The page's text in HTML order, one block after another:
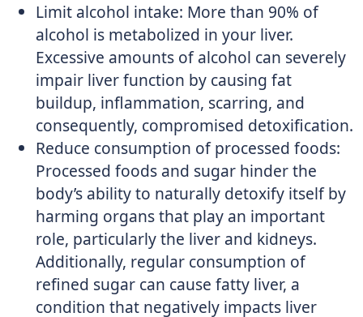
Limit alcohol intake: More than 90% of
alcohol is metabolized in your liver.
Excessive amounts of alcohol can severely
impair liver function by causing fat
buildup, inflammation, scarring, and
consequently, compromised detoxification.
Reduce consumption of processed foods:
Processed foods and sugar hinder the
body’s ability to naturally detoxify itself by
harming organs that play an important
role, particularly the liver and kidneys.
Additionally, regular consumption of
refined sugar can cause fatty liver, a
condition that negatively impacts liver